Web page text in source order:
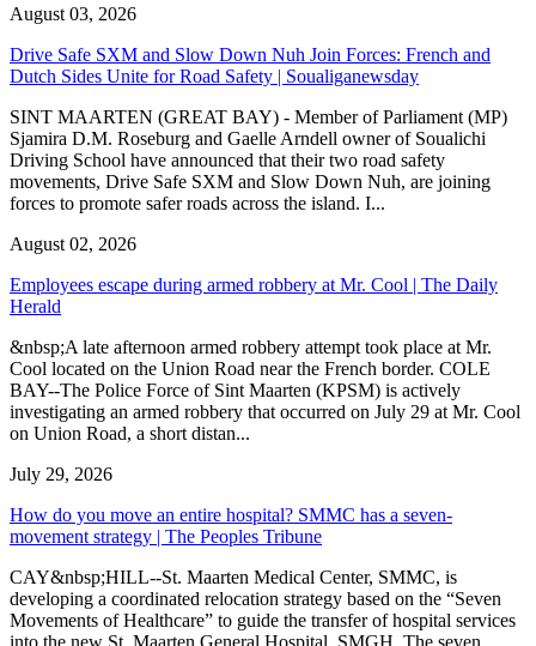
August 03, 2026
Drive Safe SXM and Slow Down Nuh Join Forces: French and
Dutch Sides Unite for Road Safety | Soualiganewsday
SINT MAARTEN (GREAT BAY) - Member of Parliament (MP)
Sjamira D.M. Roseburg and Gaelle Arndell owner of Soualichi
Driving School have announced that their two road safety
movements, Drive Safe SXM and Slow Down Nuh, are joining
forces to promote safer roads across the island. I...
August 02, 2026
Employees escape during armed robbery at Mr. Cool | The Daily
Herald
&nbsp;A late afternoon armed robbery attempt took place at Mr.
Cool located on the Union Road near the French border. COLE
BAY--The Police Force of Sint Maarten (KPSM) is actively
investigating an armed robbery that occurred on July 29 at Mr. Cool
on Union Road, a short distan...
July 29, 2026
How do you move an entire hospital? SMMC has a seven-
movement strategy | The Peoples Tribune
CAY&nbsp;HILL--St. Maarten Medical Center, SMMC, is
developing a coordinated relocation strategy based on the “Seven
Movements of Healthcare” to guide the transfer of hospital services
into the new St. Maarten General Hospital, SMGH. The seven